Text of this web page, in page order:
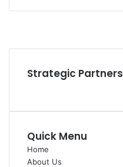
Strategic Partners
Quick Menu
Home
About Us